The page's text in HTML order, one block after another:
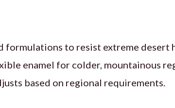
formulations to resist extreme desert
enamel for colder, mountainous
based on regional requirements.